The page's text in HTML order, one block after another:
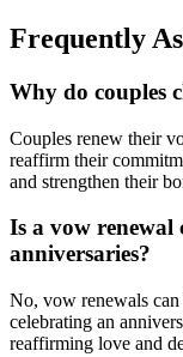
Frequently
Why do couples
Couples renew their
reaffirm their
and strengthen their
Is a vow renewal
anniversaries?
No, vow renewals can
celebrating an
reaffirming love and